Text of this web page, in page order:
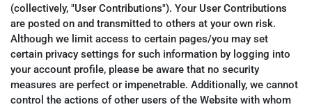
(collectively, "User Contributions"). Your User Contributions
are posted on and transmitted to others at your own risk.
Although we limit access to certain pages/you may set
certain privacy settings for such information by logging into
your account profile, please be aware that no security
measures are perfect or impenetrable. Additionally, we cannot
control the actions of other users of the Website with whom